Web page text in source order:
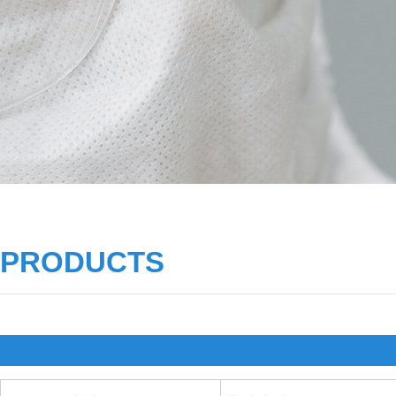
PRODUCTS